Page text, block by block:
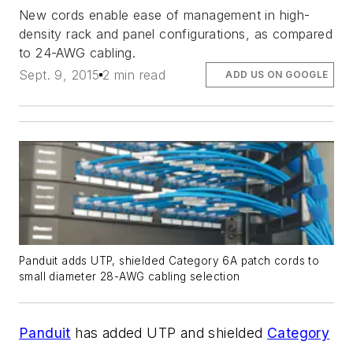
New cords enable ease of management in high-
density rack and panel configurations, as compared
to 24-AWG cabling.
Sept. 9, 2015 2 min read ADD US ON GOOGLE
Panduit adds UTP, shielded Category 6A patch cords to
small diameter 28-AWG cabling selection
Panduit has added UTP and shielded Category